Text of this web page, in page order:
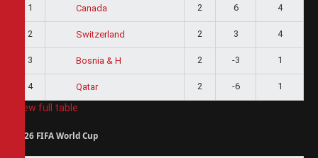
1 Canada 2 6 4
2 Switzerland 2 3 4
3 Bosnia & H 2 -3 1
4 Qatar 2 -6 1
View full table
2026 FIFA World Cup